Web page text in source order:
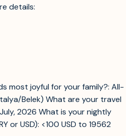
details:
most joyful for your family?: All-
Belek) What are your travel
2026 What is your nightly
or USD): <100 USD to 19562